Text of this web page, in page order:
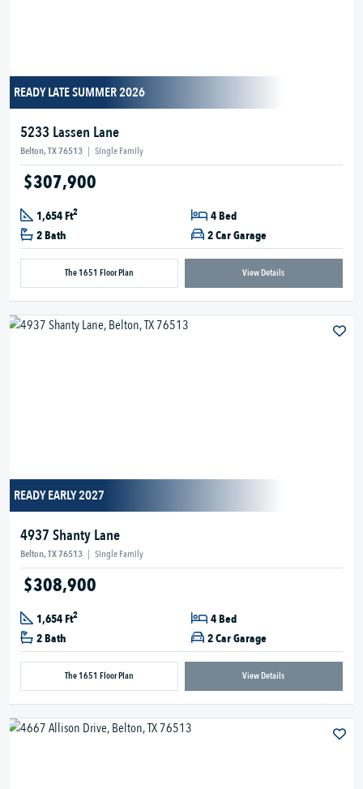
READY LATE SUMMER 2026
5233 Lassen Lane
Belton, TX 76513 | Single Family
$307,900
1,654 Ft2
4 Bed
2 Bath
2 Car Garage
The 1651 Floor Plan View Details
READY EARLY 2027
4937 Shanty Lane
Belton, TX 76513 | Single Family
$308,900
1,654 Ft2
4 Bed
2 Bath
2 Car Garage
The 1651 Floor Plan View Details